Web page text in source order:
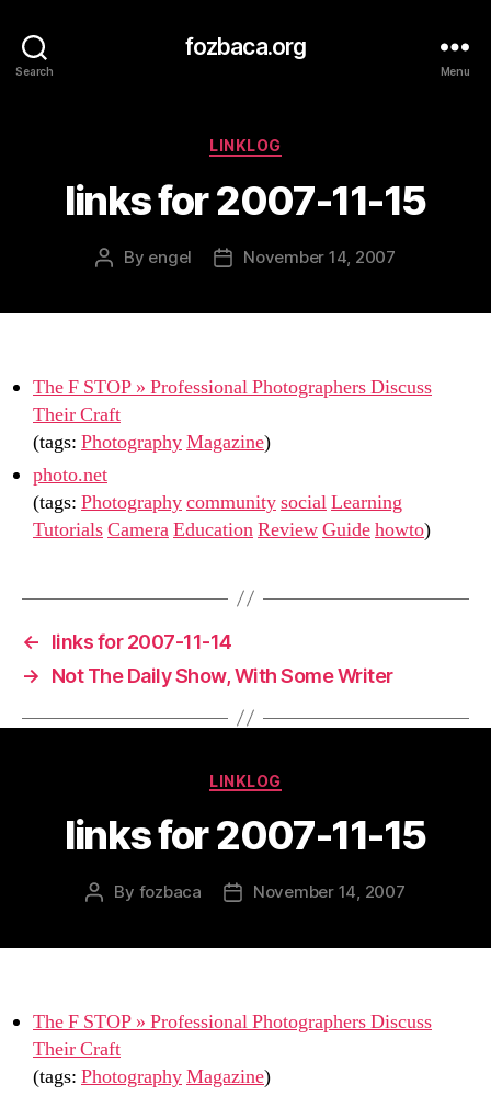
Search
fozbaca.org
Menu
Categories
LINKLOG
links for 2007-11-15
Post
By engel
PostNovember 14, 2007
The F STOP » Professional Photographers Discuss
Their Craft
(tags: PhotographyMagazine)
photo.net
(tags: PhotographycommunitysocialLearning
TutorialsCameraEducationReviewGuidehowto)
←
links for 2007-11-14
→
Not The Daily Show, With Some Writer
Categories
LINKLOG
links for 2007-11-15
Post
By fozbaca
PostNovember 14, 2007
The F STOP » Professional Photographers Discuss
Their Craft
(tags: PhotographyMagazine)